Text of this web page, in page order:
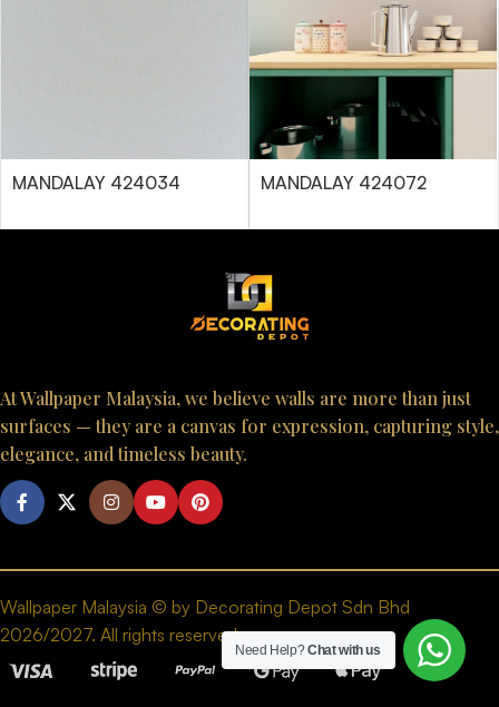
MANDALAY 424034 MANDALAY 424072
At Wallpaper Malaysia, we believe walls are more than just
surfaces — they are a canvas for expression, capturing style,
elegance, and timeless beauty.
Wallpaper Malaysia © by Decorating Depot Sdn Bhd
2026/2027. All rights reserved.
Need Help?Chat with us